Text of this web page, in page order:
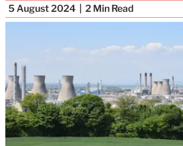
5 August 2024 2 Min Read